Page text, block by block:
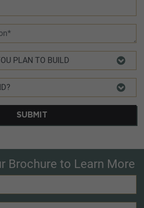
SUBMIT
Brochure to Learn More